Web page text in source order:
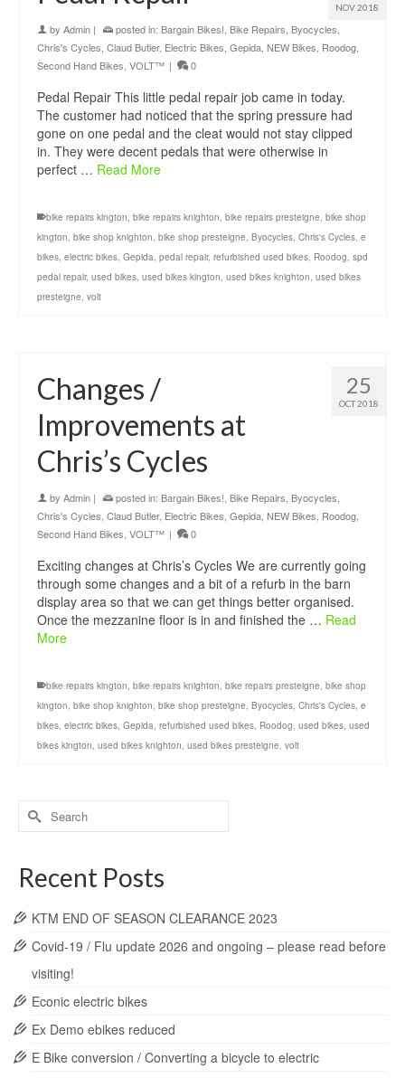
NOV 2018
by Admin | posted in: Bargain Bikes!, Bike Repairs, Byocycles,
Chris's Cycles, Claud Butler, Electric Bikes, Gepida, NEW Bikes, Roodog,
Second Hand Bikes, VOLT™ | 0
Pedal Repair This little pedal repair job came in today.
The customer had noticed that the spring pressure had
gone on one pedal and the cleat would not stay clipped
in. They were decent pedals that were otherwise in
perfect … Read More
bike repairs kington, bike repairs knighton, bike repairs presteigne, bike shop
kington, bike shop knighton, bike shop presteigne, Byocycles, Chris's Cycles, e
bikes, electric bikes, Gepida, pedal repair, refurbished used bikes, Roodog, spd
pedal repair, used bikes, used bikes kington, used bikes knighton, used bikes
presteigne, volt
25
OCT 2018
Changes /
Improvements at
Chris’s Cycles
by Admin | posted in: Bargain Bikes!, Bike Repairs, Byocycles,
Chris's Cycles, Claud Butler, Electric Bikes, Gepida, NEW Bikes, Roodog,
Second Hand Bikes, VOLT™ | 0
Exciting changes at Chris’s Cycles We are currently going
through some changes and a bit of a refurb in the barn
display area so that we can get things better organised.
Once the mezzanine floor is in and finished the … Read
More
bike repairs kington, bike repairs knighton, bike repairs presteigne, bike shop
kington, bike shop knighton, bike shop presteigne, Byocycles, Chris's Cycles, e
bikes, electric bikes, Gepida, refurbished used bikes, Roodog, used bikes, used
bikes kington, used bikes knighton, used bikes presteigne, volt
Search
for:
Recent Posts
KTM END OF SEASON CLEARANCE 2023
Covid-19 / Flu update 2026 and ongoing – please read before
visiting!
Econic electric bikes
Ex Demo ebikes reduced
E Bike conversion / Converting a bicycle to electric